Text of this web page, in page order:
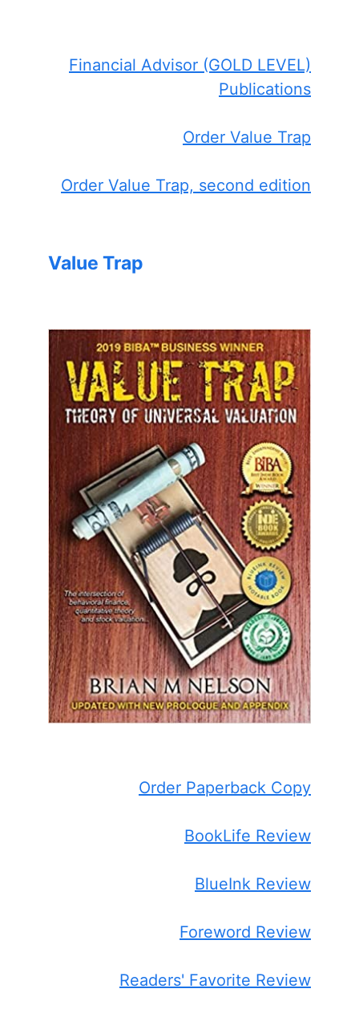
Financial Advisor (GOLD LEVEL)
Publications
Order Value Trap
Order Value Trap, second edition
Value Trap
Order Paperback Copy
BookLife Review
BlueInk Review
Foreword Review
Readers' Favorite Review